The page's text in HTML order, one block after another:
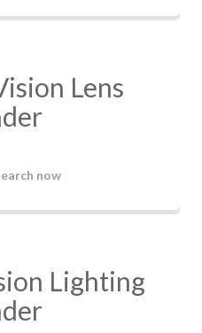
Lens
now
Lighting